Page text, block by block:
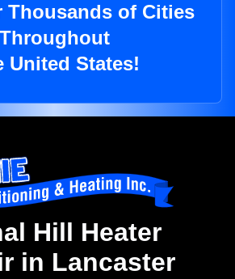
Thousands of Cities
Throughout
United States!
Hill Heater
in Lancaster